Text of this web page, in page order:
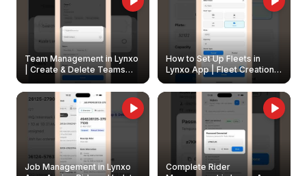
Team Management in Lynxo
| Create & Delete Teams
How to Set Up Fleets in
Lynxo App | Fleet Creation &
Management Guide
Job Management in Lynxo
Complete Rider